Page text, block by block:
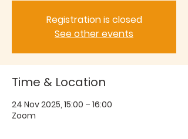
Registration is closed
See other events
Time & Location
24 Nov 2025, 15:00 – 16:00
Zoom